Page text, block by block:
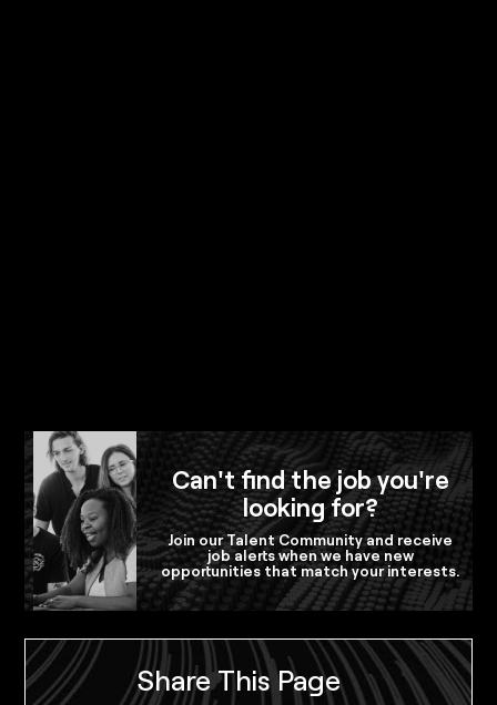
Can't find the job you're
looking for?
Join our Talent Community and receive
job alerts when we have new
opportunities that match your interests.
Share This Page